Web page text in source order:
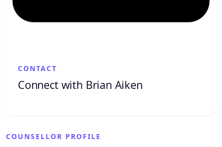
COUNSELLOR PROFILE
CONTACT
Connect with Brian Aiken